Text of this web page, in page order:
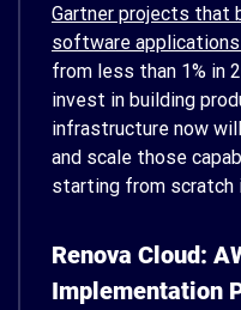
Gartner projects that
software
from less than 1% in
invest in building
infrastructure now
and scale those
starting from scratch
Renova Cloud:
Implementation